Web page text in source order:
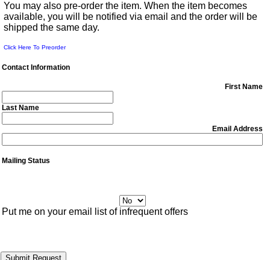
You may also pre-order the item. When the item becomes
available, you will be notified via email and the order will be
shipped the same day.
Click Here To Preorder
Contact Information
First Name
Last Name
Email Address
Mailing Status
Put me on your email list of infrequent offers